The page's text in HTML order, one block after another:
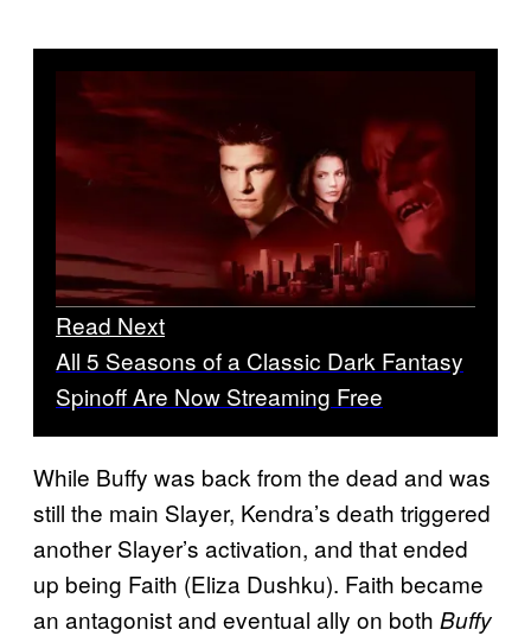
Read Next
All 5 Seasons of a Classic Dark Fantasy
Spinoff Are Now Streaming Free
While Buffy was back from the dead and was
still the main Slayer, Kendra’s death triggered
another Slayer’s activation, and that ended
up being Faith (Eliza Dushku). Faith became
an antagonist and eventual ally on both Buffy